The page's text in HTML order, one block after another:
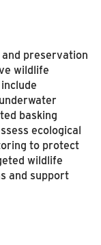
preservation
wildlife
basking
ecological
to protect
wildlife
and support